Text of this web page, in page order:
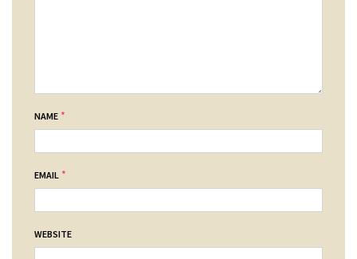
NAME *
EMAIL *
WEBSITE